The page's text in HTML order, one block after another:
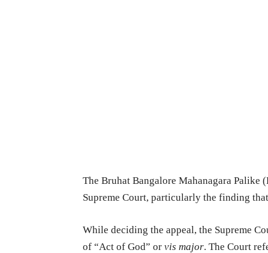
The Bruhat Bangalore Mahanagara Palike
Supreme Court, particularly the finding
While deciding the appeal, the Supreme
of “Act of God” or vis major. The Court